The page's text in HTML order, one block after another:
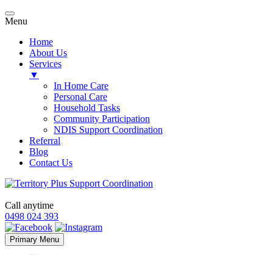
Menu
Home
About Us
Services
▼
In Home Care
Personal Care
Household Tasks
Community Participation
NDIS Support Coordination
Referral
Blog
Contact Us
Call anytime
0498 024 393
Primary Menu Skip
to